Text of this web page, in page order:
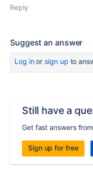
Reply
Suggest an answer
Log inor sign up to
Still have a
Get fast answers
Sign up for free